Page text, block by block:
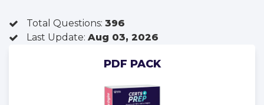
Total Questions: 396
Last Update: Aug 03, 2026
PDF PACK